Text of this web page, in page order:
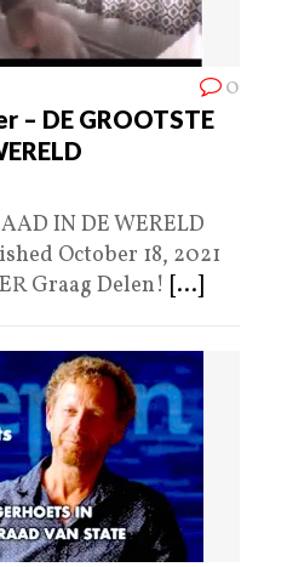
0
– DE GROOTSTE
IN DE WERELD
October 18, 2021
Graag Delen! [...]